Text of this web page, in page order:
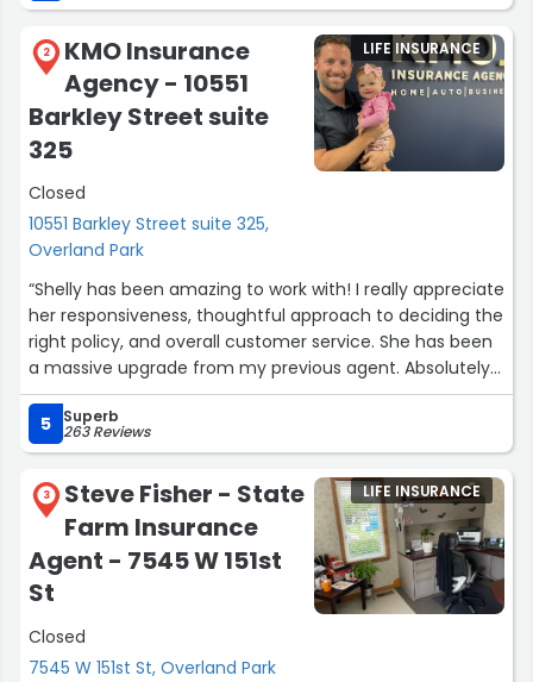
2
KMO Insurance
Agency - 10551
Barkley Street suite
325
Closed
10551 Barkley Street suite 325,
Overland Park
LIFE INSURANCE
“Shelly has been amazing to work with! I really appreciate
her responsiveness, thoughtful approach to deciding the
right policy, and overall customer service. She has been
a massive upgrade from my previous agent. Absolutely
recommend”
5
Superb
263 Reviews
3
Steve Fisher - State
Farm Insurance
Agent - 7545 W 151st
St
Closed
7545 W 151st St, Overland Park
LIFE INSURANCE